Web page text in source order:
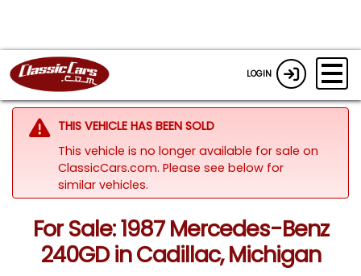
LOGIN
THIS VEHICLE HAS BEEN SOLD
This vehicle is no longer available for sale on
ClassicCars.com. Please see below for
similar vehicles.
For Sale: 1987 Mercedes-Benz
240GD in Cadillac, Michigan